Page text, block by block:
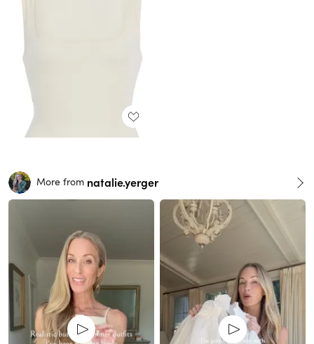
More from natalie.yerger